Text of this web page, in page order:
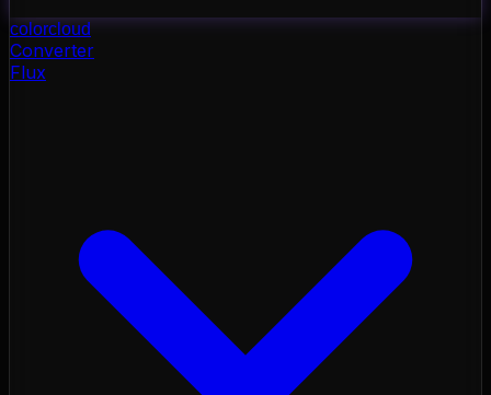
colorcloud
Converter
Flux